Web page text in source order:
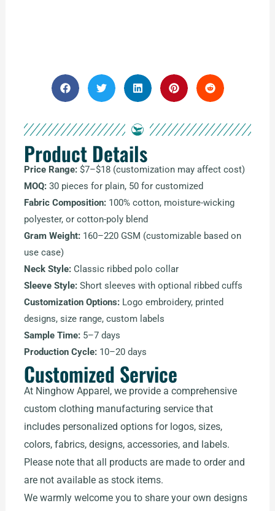
Product Details
Price Range:$7–$18 (customization may affect cost)
MOQ:30 pieces for plain, 50 for customized
Fabric Composition:100% cotton, moisture-wicking
polyester, or cotton-poly blend
Gram Weight:160–220 GSM (customizable based on
use case)
Neck Style:Classic ribbed polo collar
Sleeve Style:Short sleeves with optional ribbed cuffs
Customization Options:Logo embroidery, printed
designs, size range, custom labels
Sample Time:5–7 days
Production Cycle:10–20 days
Customized Service
At Ninghow Apparel, we provide a comprehensive
custom clothing manufacturing service that
includes personalized options for logos, sizes,
colors, fabrics, designs, accessories, and labels.
Please note that all products are made to order and
are not available as stock items.
We warmly welcome you to share your own designs